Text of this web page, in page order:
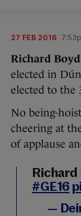
27 FEB 2016
Richard
elected in
elected to the
No being-
cheering at
of applause
#GE16
—